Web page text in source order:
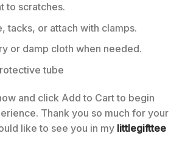
to scratches.
tacks, or attach with clamps.
or damp cloth when needed.
tube
and click Add to Cart to begin
Thank you so much for your
like to see you in my littlegifttee